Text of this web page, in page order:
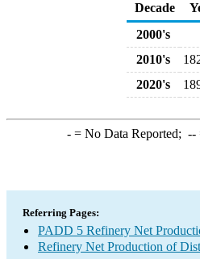
Decade
2000's
2010's
2020's
-= No Data Reported; --
Referring Pages:
PADD 5 Refinery Net
Refinery Net Production of